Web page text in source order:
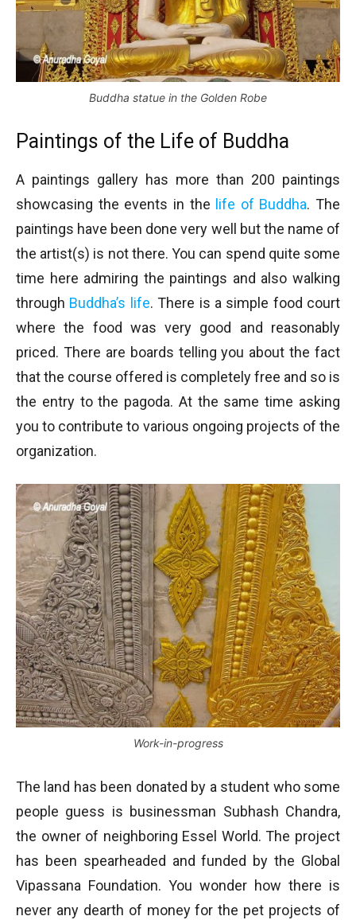
Buddha statue in the Golden Robe
Paintings of the Life of Buddha
A paintings gallery has more than 200 paintings
showcasing the events in the life of Buddha. The
paintings have been done very well but the name of
the artist(s) is not there. You can spend quite some
time here admiring the paintings and also walking
through Buddha’s life. There is a simple food court
where the food was very good and reasonably
priced. There are boards telling you about the fact
that the course offered is completely free and so is
the entry to the pagoda. At the same time asking
you to contribute to various ongoing projects of the
organization.
Work-in-progress
The land has been donated by a student who some
people guess is businessman Subhash Chandra,
the owner of neighboring Essel World. The project
has been spearheaded and funded by the Global
Vipassana Foundation. You wonder how there is
never any dearth of money for the pet projects of